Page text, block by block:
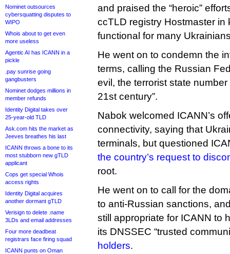
Nominet outsources
cybersquatting disputes to
WIPO
Whois about to get even
more useless
Agentic AI has ICANN in a
pickle
.pay sunrise going
gangbusters
Nominet dodges millions in
member refunds
Identity Digital takes over
25-year-old TLD
Ask.com hits the market as
Jeeves breathes his last
ICANN throws a bone to its
most stubborn new gTLD
applicant
Cops get special Whois
access rights
Identity Digital acquires
another dormant gTLD
Verisign to delete .name
3LDs and email addresses
Four more deadbeat
registrars face firing squad
ICANN punts on Oman
and praised the “heroic”
ccTLD registry Hostmaster in
functional for many
He went on to condemn the
terms, calling the Russian
evil, the terrorist state
21st century”.
Nabok welcomed ICANN’s
connectivity, saying that
terminals, but questioned
the country’s request to
root.
He went on to call for the
to anti-Russian sanctions,
still appropriate for ICANN to
its DNSSEC “trusted
holders.